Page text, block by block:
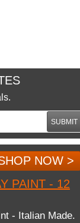
SUBMIT
NOW >
PAINT - 12
- Italian Made.